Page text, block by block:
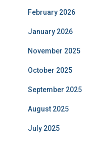
February 2026
January 2026
November 2025
October 2025
September 2025
August 2025
July 2025